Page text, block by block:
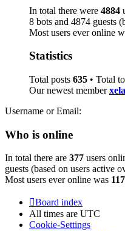
In total there were 4884
8 bots and 4874 guests
Most users ever online
Statistics
Total posts 635 • Total
Our newest member
Username or Email:
Who is online
In total there are 377 users
guests (based on users active
Most users ever online was
Board index
All times are UTC
Cookie-Settings